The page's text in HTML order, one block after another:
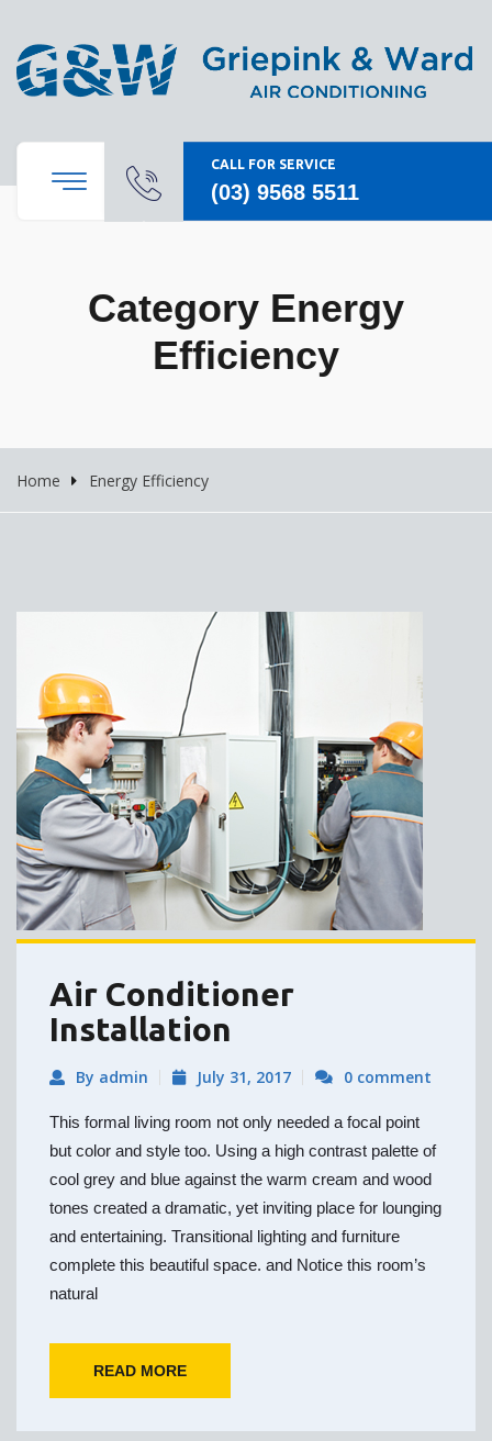
CALL FOR SERVICE
(03) 9568 5511
Category Energy
Efficiency
Home Energy Efficiency
Air Conditioner
Installation
By admin July 31, 2017 0 comment
This formal living room not only needed a focal point
but color and style too. Using a high contrast palette of
cool grey and blue against the warm cream and wood
tones created a dramatic, yet inviting place for lounging
and entertaining. Transitional lighting and furniture
complete this beautiful space. and Notice this room’s
natural
READ MORE